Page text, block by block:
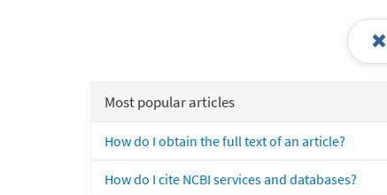
Most popular articles
How do I obtain the full text of an article?
How do I cite NCBI services and databases?